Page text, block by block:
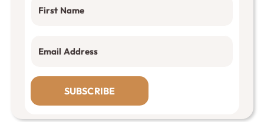
SUBSCRIBE